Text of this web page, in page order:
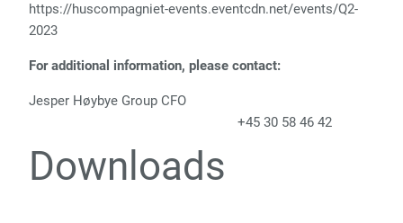
https://huscompagniet-events.eventcdn.net/events/Q2-
2023
For additional information, please contact:
Jesper Høybye Group CFO
+45 30 58 46 42
Downloads